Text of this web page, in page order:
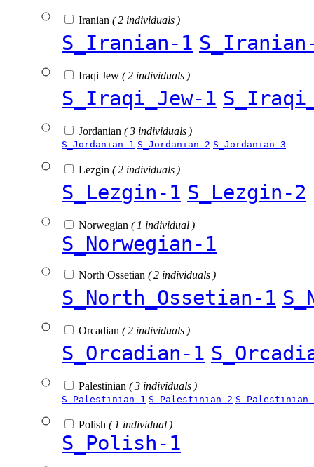
Iranian ( 2 individuals )
S_Iranian-1
Iraqi Jew ( 2 individuals )
S_Iraqi_Jew-1
Jordanian ( 3 individuals )
S_Jordanian-1 S_Jordanian-2 S_Jordanian-3
Lezgin ( 2 individuals )
S_Lezgin-1 S_Lezgin-2
Norwegian ( 1 individual )
S_Norwegian-1
North Ossetian ( 2 individuals )
S_North_Ossetian-1
Orcadian ( 2 individuals )
S_Orcadian-1
Palestinian ( 3 individuals )
S_Palestinian-1 S_Palestinian-2
Polish ( 1 individual )
S_Polish-1